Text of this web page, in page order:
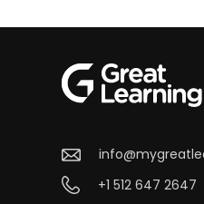
+1 512 647 2647